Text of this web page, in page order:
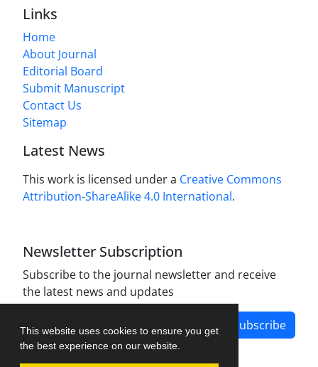
This website uses cookies to ensure you get
the best experience on our website.
Links
Home
About Journal
Editorial Board
Submit Manuscript
Contact Us
Sitemap
Latest News
This work is licensed under a Creative Commons
Attribution-ShareAlike 4.0 International.
Newsletter Subscription
Subscribe to the journal newsletter and receive
the latest news and updates
Subscribe